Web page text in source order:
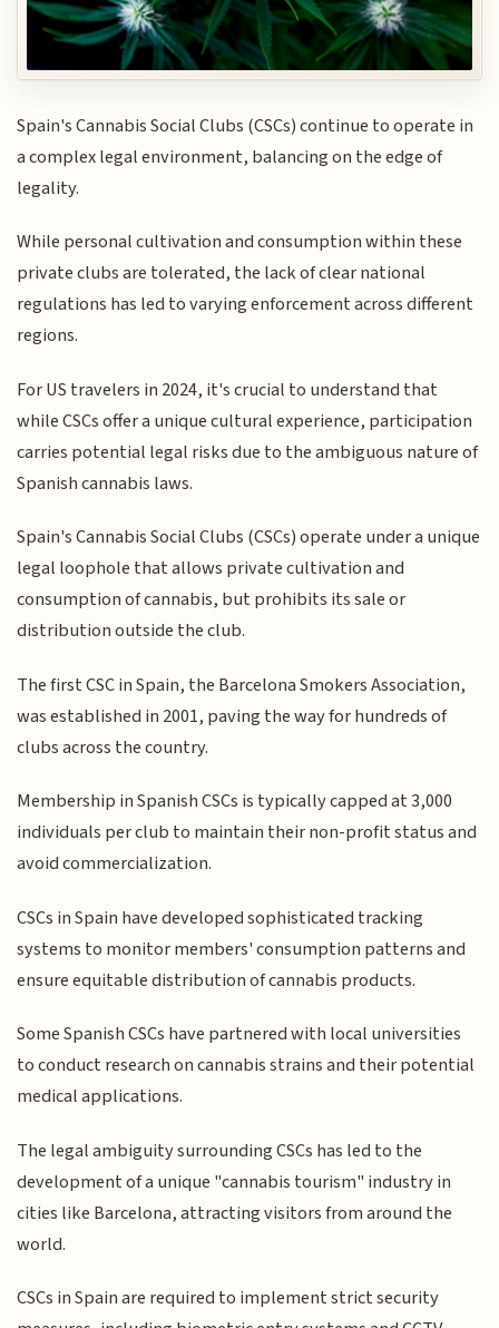
Spain's Cannabis Social Clubs (CSCs) continue to operate in
a complex legal environment, balancing on the edge of
legality.
While personal cultivation and consumption within these
private clubs are tolerated, the lack of clear national
regulations has led to varying enforcement across different
regions.
For US travelers in 2024, it's crucial to understand that
while CSCs offer a unique cultural experience, participation
carries potential legal risks due to the ambiguous nature of
Spanish cannabis laws.
Spain's Cannabis Social Clubs (CSCs) operate under a unique
legal loophole that allows private cultivation and
consumption of cannabis, but prohibits its sale or
distribution outside the club.
The first CSC in Spain, the Barcelona Smokers Association,
was established in 2001, paving the way for hundreds of
clubs across the country.
Membership in Spanish CSCs is typically capped at 3,000
individuals per club to maintain their non-profit status and
avoid commercialization.
CSCs in Spain have developed sophisticated tracking
systems to monitor members' consumption patterns and
ensure equitable distribution of cannabis products.
Some Spanish CSCs have partnered with local universities
to conduct research on cannabis strains and their potential
medical applications.
The legal ambiguity surrounding CSCs has led to the
development of a unique "cannabis tourism" industry in
cities like Barcelona, attracting visitors from around the
world.
CSCs in Spain are required to implement strict security